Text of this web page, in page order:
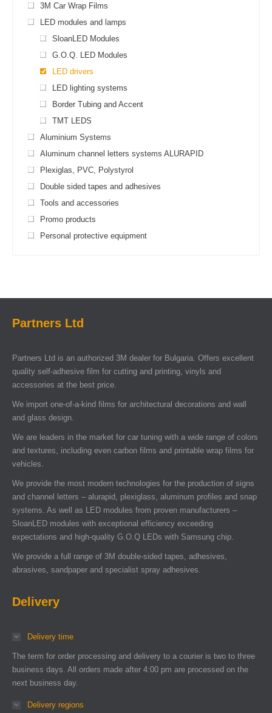
3M Car Wrap Films
LED modules and lamps
SloanLED Modules
G.O.Q. LED Modules
LED drivers
LED lighting systems
Border Tubing and Accent
TMT LEDS
Aluminium Systems
Aluminum channel letters systems ALURAPID
Plexiglas, PVC, Polystyrol
Double sided tapes and adhesives
Tools and accessories
Promo products
Personal protective equipment
Partners Ltd
Partners Ltd is an authorized 3M dealer for Bulgaria. Offers excellent
quality self-adhesive film for cutting and printing, vinyls and
accessories at the best price.
We import one-of-a-kind films for architectural decorations and wall
and glass design.
We are leaders in the market for car tuning with a wide range of colors
and textures, including even carbon films and printable wrap films for
vehicles.
We provide the most modern technologies for the production of signs
and channel letters – alurapid, plexiglass, aluminum profiles and snap
systems. As well as LED modules from proven manufacturers –
SloanLED modules with exceptional efficiency exceeding
expectations and high-quality G.O.Q LEDs with Samsung chip.
We provide a full range of 3M double-sided tapes, adhesives,
abrasives, sandpaper and specialist spray adhesives.
Delivery
Delivery time
The term for order processing and delivery to a courier is two to three
business days. All orders made after 4:00 pm are processed on the
next business day.
Delivery regions